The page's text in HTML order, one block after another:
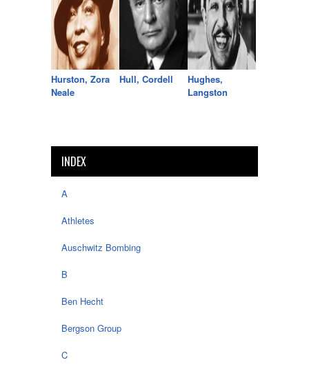
Hurston, Zora
Neale
Hull, Cordell
Hughes,
Langston
INDEX
A
Athletes
Auschwitz Bombing
B
Ben Hecht
Bergson Group
C